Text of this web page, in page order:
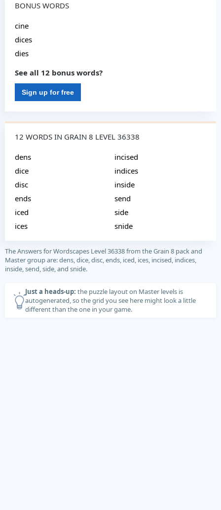
BONUS WORDS
cine
dices
dies
See all 12 bonus words?
Sign up for free
12 WORDS IN GRAIN 8 LEVEL 36338
dens
dice
disc
ends
iced
ices
incised
indices
inside
send
side
snide
The Answers for Wordscapes Level 36338 from the Grain 8 pack and
Master group are: dens, dice, disc, ends, iced, ices, incised, indices,
inside, send, side, and snide.
Just a heads-up: the puzzle layout on Master levels is
autogenerated, so the grid you see here might look a little
different than the one in your game.